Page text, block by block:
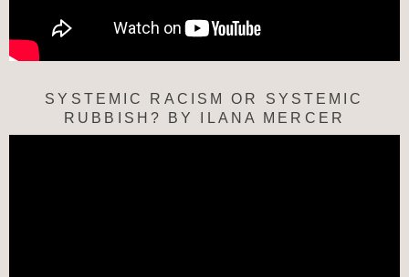
SYSTEMIC RACISM OR SYSTEMIC
RUBBISH? BY ILANA MERCER